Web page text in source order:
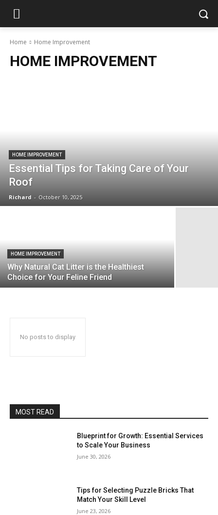
Home Home Improvement
HOME IMPROVEMENT
HOME IMPROVEMENT
Essential Tips for Taking Care of Your
Roof
Richard - October 10, 2025
HOME IMPROVEMENT
Why Natural Cat Litter is the Healthiest
Choice for Your Feline Friend
No posts to display
MOST READ
Blueprint for Growth: Essential Services
to Scale Your Business
June 30, 2026
Tips for Selecting Puzzle Bricks That
Match Your Skill Level
June 23, 2026